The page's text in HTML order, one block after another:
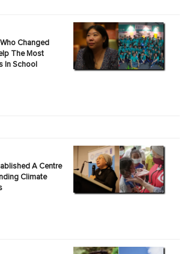
Changed
The Most
In School
A Centre
Climate